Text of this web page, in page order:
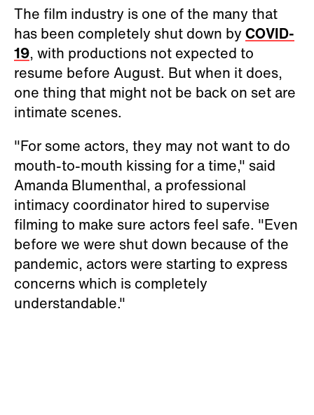
The film industry is one of the many that
has been completely shut down byCOVID-
19, with productions not expected to
resume before August. But when it does,
one thing that might not be back on set are
intimate scenes.
"For some actors, they may not want to do
mouth-to-mouth kissing for a time," said
Amanda Blumenthal, a professional
intimacy coordinator hired to supervise
filming to make sure actors feel safe. "Even
before we were shut down because of the
pandemic, actors were starting to express
concerns which is completely
understandable."